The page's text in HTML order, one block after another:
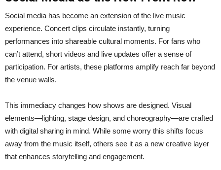
Social media has become an extension of the live music
experience. Concert clips circulate instantly, turning
performances into shareable cultural moments. For fans who
can’t attend, short videos and live updates offer a sense of
participation. For artists, these platforms amplify reach far beyond
the venue walls.
This immediacy changes how shows are designed. Visual
elements—lighting, stage design, and choreography—are crafted
with digital sharing in mind. While some worry this shifts focus
away from the music itself, others see it as a new creative layer
that enhances storytelling and engagement.